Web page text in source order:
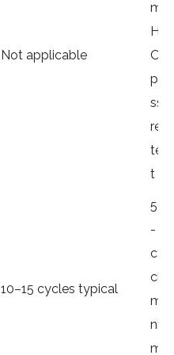
Not applicable
m
H₂
O
pre
ssu
re
tes
t
10–15 cycles typical
50
-
cy
cle
mi
ni
mu